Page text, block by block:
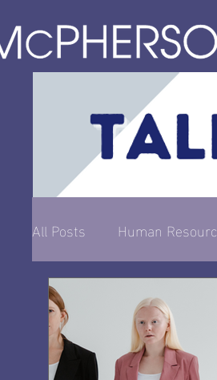
All Posts Human
Entrepreneurship &